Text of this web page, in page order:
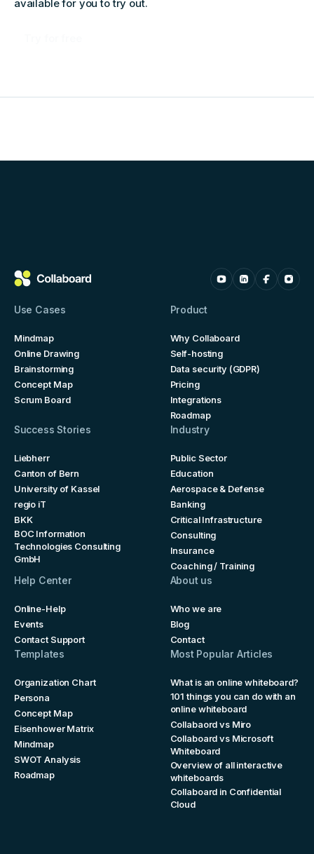
available for you to try out.
Use Cases
Mindmap
Online Drawing
Brainstorming
Concept Map
Scrum Board
Product
Why Collaboard
Self-hosting
Data security (GDPR)
Pricing
Integrations
Roadmap
Success Stories
Liebherr
Canton of Bern
University of Kassel
regio iT
BKK
BOC Information
Technologies Consulting
GmbH
Industry
Public Sector
Education
Aerospace & Defense
Banking
Critical Infrastructure
Consulting
Insurance
Coaching / Training
Help Center
Online-Help
Events
Contact Support
About us
Who we are
Blog
Contact
Templates
Organization Chart
Persona
Concept Map
Eisenhower Matrix
Mindmap
SWOT Analysis
Roadmap
Most Popular Articles
What is an online whiteboard?
101 things you can do with an
online whiteboard
Collabaord vs Miro
Collaboard vs Microsoft
Whiteboard
Overview of all interactive
whiteboards
Collaboard in Confidential
Cloud